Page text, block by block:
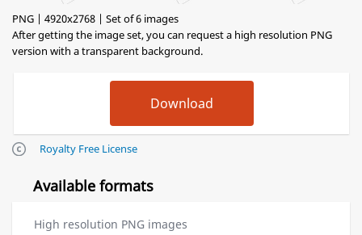
PNG | 4920x2768 | Set of 6 images
After getting the image set, you can request a high resolution PNG
version with a transparent background.
Royalty Free License
Available formats
High resolution PNG images